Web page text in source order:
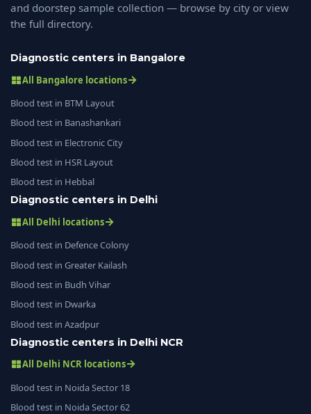
and doorstep sample collection — browse by city or view
the full directory.
Diagnostic centers in Bangalore
All Bangalore locations
Blood test in BTM Layout
Blood test in Banashankari
Blood test in Electronic City
Blood test in HSR Layout
Blood test in Hebbal
Diagnostic centers in Delhi
All Delhi locations
Blood test in Defence Colony
Blood test in Greater Kailash
Blood test in Budh Vihar
Blood test in Dwarka
Blood test in Azadpur
Diagnostic centers in Delhi NCR
All Delhi NCR locations
Blood test in Noida Sector 18
Blood test in Noida Sector 62